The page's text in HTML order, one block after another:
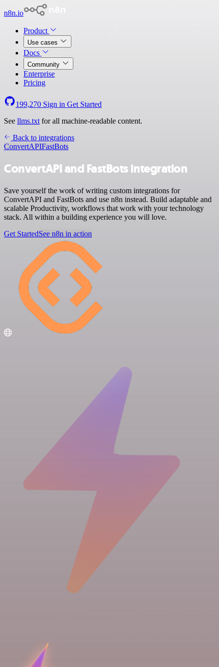
n8n.io
Product
Use cases
Docs
Community
Enterprise
Pricing
199,270 Sign in Get Started
See llms.txt for all machine-readable content.
Back to integrations
ConvertAPIFastBots
ConvertAPI and FastBots integration
Save yourself the work of writing custom integrations for
ConvertAPI and FastBots and use n8n instead. Build adaptable and
scalable Productivity, workflows that work with your technology
stack. All within a building experience you will love.
Get StartedSee n8n in action